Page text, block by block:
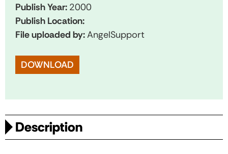
Publish Year: 2000
Publish Location:
File uploaded by:AngelSupport
DOWNLOAD
Description